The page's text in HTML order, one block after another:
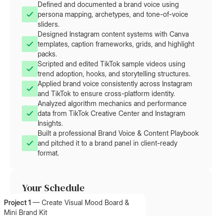
Defined and documented a brand voice using
persona mapping, archetypes, and tone-of-voice
sliders.
Designed Instagram content systems with Canva
templates, caption frameworks, grids, and highlight
packs.
Scripted and edited TikTok sample videos using
trend adoption, hooks, and storytelling structures.
Applied brand voice consistently across Instagram
and TikTok to ensure cross-platform identity.
Analyzed algorithm mechanics and performance
data from TikTok Creative Center and Instagram
Insights.
Built a professional Brand Voice & Content Playbook
and pitched it to a brand panel in client-ready
format.
Your Schedule
Project 1 — Create Visual Mood Board &
Mini Brand Kit